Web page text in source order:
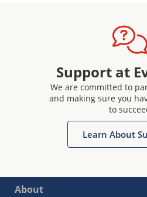
Support at
We are committed to
and making sure you
to
Learn About
About